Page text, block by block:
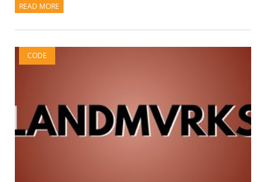
READ MORE
CODE